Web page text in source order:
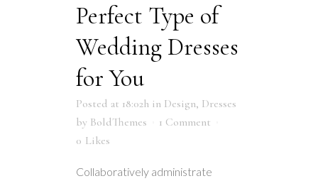
Perfect Type of
Wedding Dresses
for You
Posted at 18:02h in Design, Dresses
by BoldThemes
1 Comment
0 Likes
Collaboratively administrate